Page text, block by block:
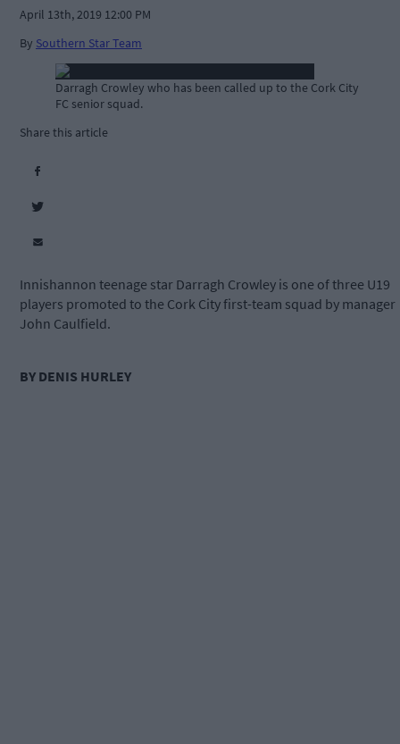
April 13th, 2019 12:00 PM
By Southern Star Team
Darragh Crowley who has been called up to the Cork City
FC senior squad.
Share this article
Innishannon teenage star Darragh Crowley is one of three U19
players promoted to the Cork City first-team squad by manager
John Caulfield.
BY DENIS HURLEY